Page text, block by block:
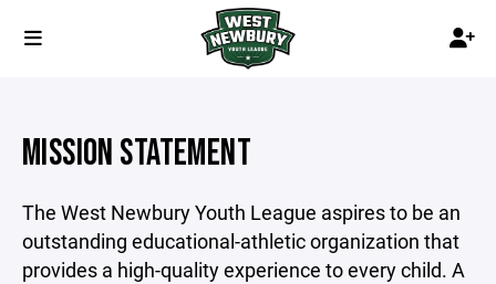
MISSION STATEMENT
The West Newbury Youth League aspires to be an
outstanding educational-athletic organization that
provides a high-quality experience to every child. A